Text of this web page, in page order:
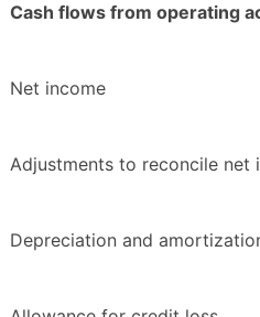
Cash flows from operating
Net income
Adjustments to reconcile
Depreciation and